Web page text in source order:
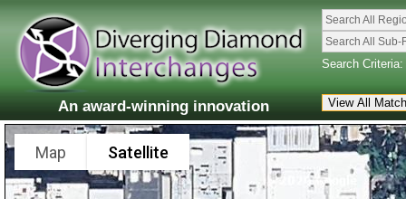
An award-winning innovation
Search All
Search All Sub-
Search Criteria:
Map Satellite